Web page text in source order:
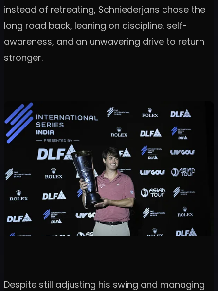
instead of retreating, Schniederjans chose the
long road back, leaning on discipline, self-
awareness, and an unwavering drive to return
stronger.
Despite still adjusting his swing and managing